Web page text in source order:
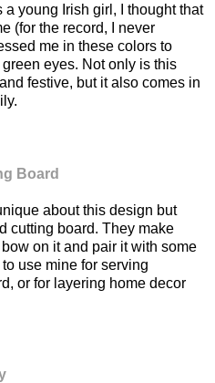
young Irish girl, I thought that
(for the record, I never
me in these colors to
eyes. Not only is this
festive, but it also comes in
Board
about this design but
cutting board. They make
on it and pair it with some
use mine for serving
or for layering home decor